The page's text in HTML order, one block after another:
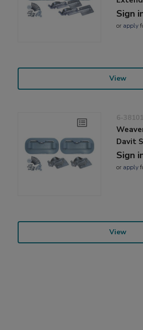
Sign
or apply
View
6-38101
Davit
Sign
or apply
View